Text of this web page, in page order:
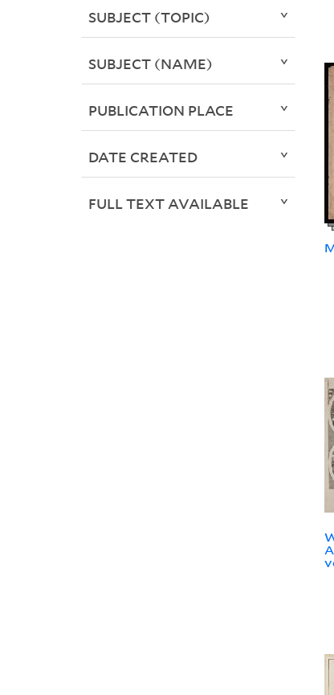
SUBJECT (TOPIC)
SUBJECT (NAME)
PUBLICATION PLACE
DATE CREATED
FULL TEXT AVAILABLE